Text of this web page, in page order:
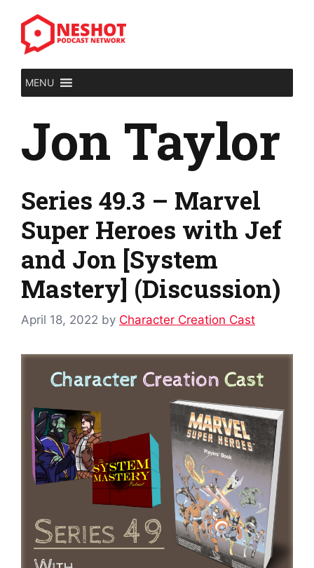
content
MENU
Jon Taylor
Series 49.3 – Marvel
Super Heroes with Jef
and Jon [System
Mastery] (Discussion)
April 18, 2022 by Character Creation Cast